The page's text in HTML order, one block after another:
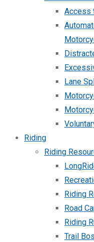
Access
Lane
Riding
Riding
Riding
Road
Riding
Trail